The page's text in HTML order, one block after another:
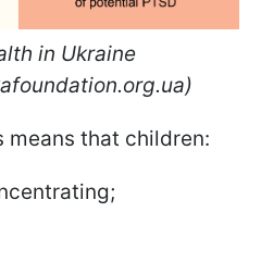
in Ukraine
means that children: